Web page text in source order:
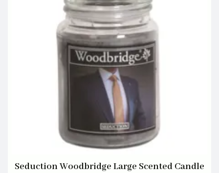
Seduction Woodbridge Large Scented Candle